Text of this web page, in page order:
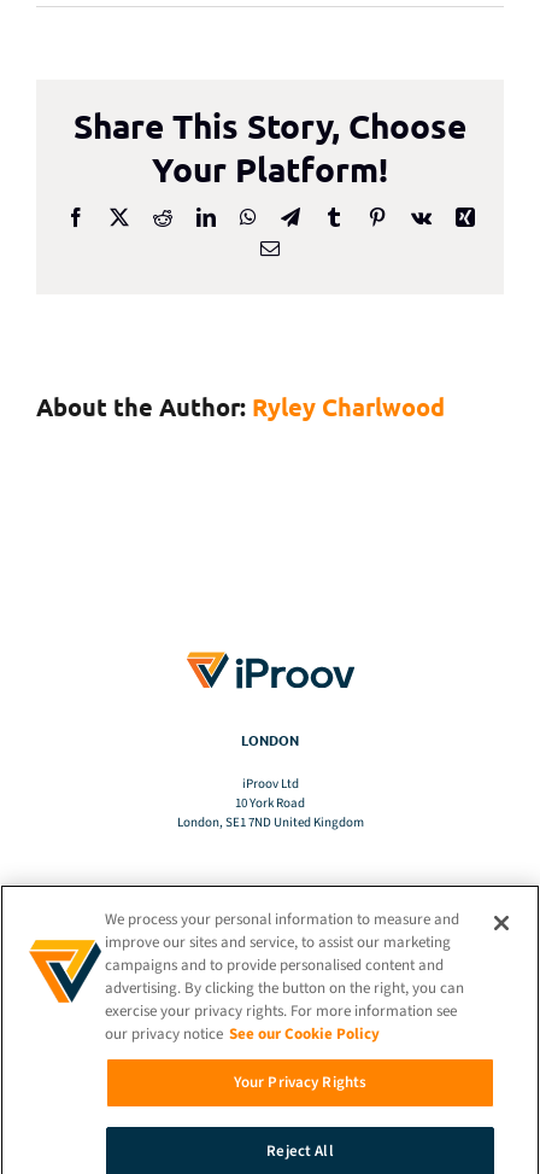
With…
Founder
Share This Story, Choose
Your Platform!
Facebook
X RedditLinkedInWhatsApp
TelegramTumblrPinterest
Vk
Xing
Email
About the Author: Ryley Charlwood
LONDON
iProov Ltd
10 York Road
London, SE1 7ND United Kingdom
TRANSLATE
EN
STAY CONNECTED!
We process your personal information to measure and
improve our sites and service, to assist our marketing
campaigns and to provide personalised content and
advertising. By clicking the button on the right, you can
exercise your privacy rights. For more information see
our privacy notice See our Cookie Policy
Your Privacy Rights
Reject All